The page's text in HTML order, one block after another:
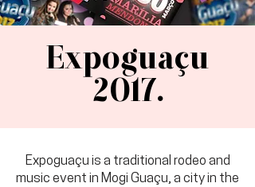
Expoguaçu is a traditional rodeo and
music event in Mogi Guaçu, a city in the
Expoguaçu
2017.